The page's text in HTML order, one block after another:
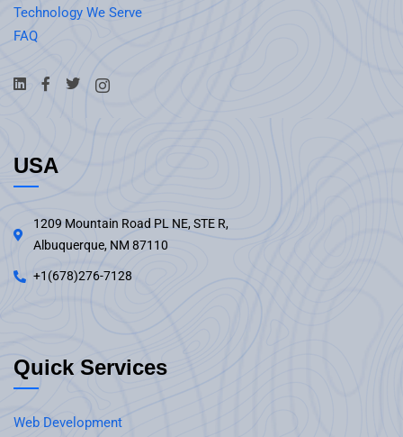
Technology We Serve
FAQ
USA
1209 Mountain Road PL NE, STE R,
Albuquerque, NM 87110
+1(678)276-7128
Quick Services
Web Development